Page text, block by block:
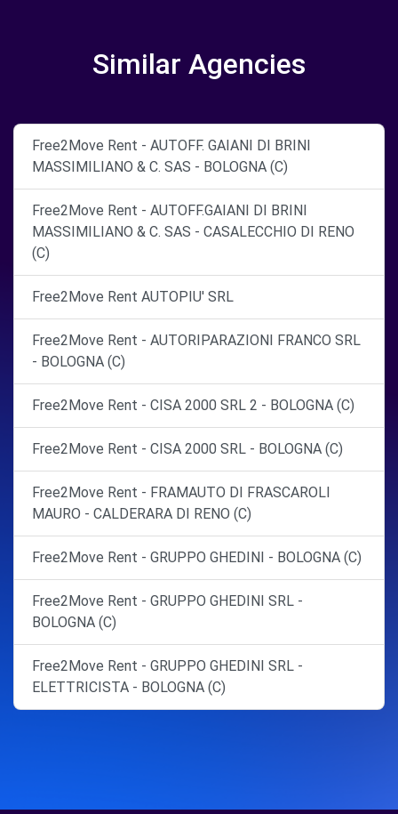
Similar Agencies
Free2Move Rent - AUTOFF. GAIANI DI BRINI
MASSIMILIANO & C. SAS - BOLOGNA (C)
Free2Move Rent - AUTOFF.GAIANI DI BRINI
MASSIMILIANO & C. SAS - CASALECCHIO DI RENO
(C)
Free2Move Rent AUTOPIU' SRL
Free2Move Rent - AUTORIPARAZIONI FRANCO SRL
- BOLOGNA (C)
Free2Move Rent - CISA 2000 SRL 2 - BOLOGNA (C)
Free2Move Rent - CISA 2000 SRL - BOLOGNA (C)
Free2Move Rent - FRAMAUTO DI FRASCAROLI
MAURO - CALDERARA DI RENO (C)
Free2Move Rent - GRUPPO GHEDINI - BOLOGNA (C)
Free2Move Rent - GRUPPO GHEDINI SRL -
BOLOGNA (C)
Free2Move Rent - GRUPPO GHEDINI SRL -
ELETTRICISTA - BOLOGNA (C)